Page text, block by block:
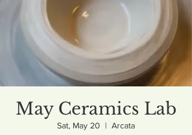
May Ceramics Lab
Sat, May 20
  |
Arcata